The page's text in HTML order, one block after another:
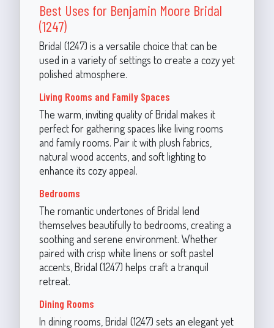
Best Uses for Benjamin Moore Bridal
(1247)
Bridal (1247) is a versatile choice that can be
used in a variety of settings to create a cozy yet
polished atmosphere.
Living Rooms and Family Spaces
The warm, inviting quality of Bridal makes it
perfect for gathering spaces like living rooms
and family rooms. Pair it with plush fabrics,
natural wood accents, and soft lighting to
enhance its cozy appeal.
Bedrooms
The romantic undertones of Bridal lend
themselves beautifully to bedrooms, creating a
soothing and serene environment. Whether
paired with crisp white linens or soft pastel
accents, Bridal (1247) helps craft a tranquil
retreat.
Dining Rooms
In dining rooms, Bridal (1247) sets an elegant yet